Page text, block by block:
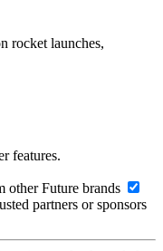
rocket launches,
features.
other Future brands
partners or sponsors